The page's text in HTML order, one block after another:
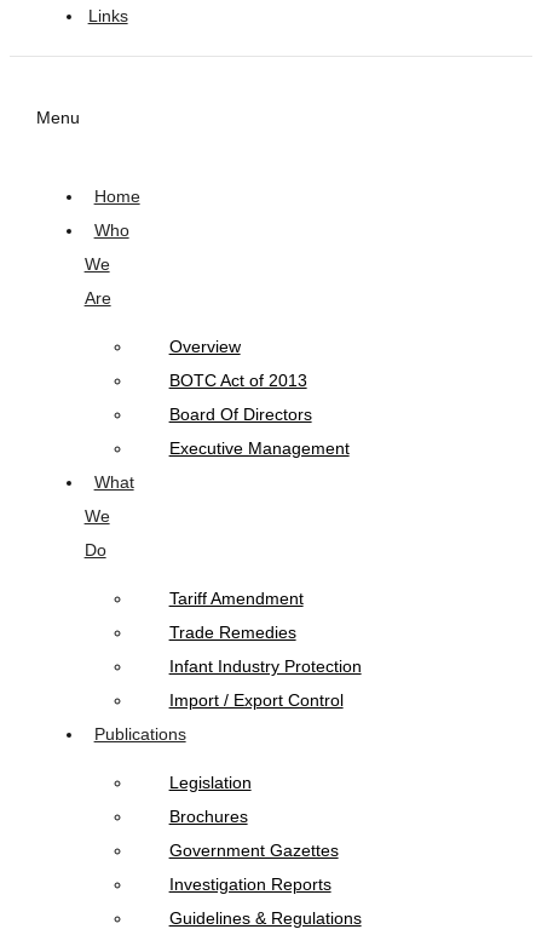
Links
Menu
Home
Who
We
Are
Overview
BOTC Act of 2013
Board Of Directors
Executive Management
What
We
Do
Tariff Amendment
Trade Remedies
Infant Industry Protection
Import / Export Control
Publications
Legislation
Brochures
Government Gazettes
Investigation Reports
Guidelines & Regulations